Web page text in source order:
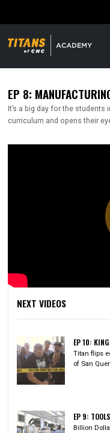
EP 8:
It’s a big day for the students
curriculum and opens their
NEXT VIDEOS
EP 10:
Titan flips
of San
EP 9:
Billion